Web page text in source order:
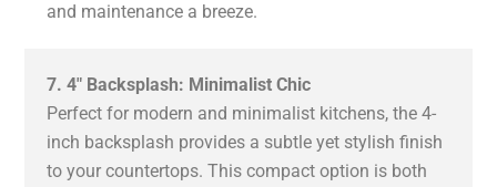
and maintenance a breeze.
7. 4″ Backsplash: Minimalist Chic
Perfect for modern and minimalist kitchens, the 4-
inch backsplash provides a subtle yet stylish finish
to your countertops. This compact option is both